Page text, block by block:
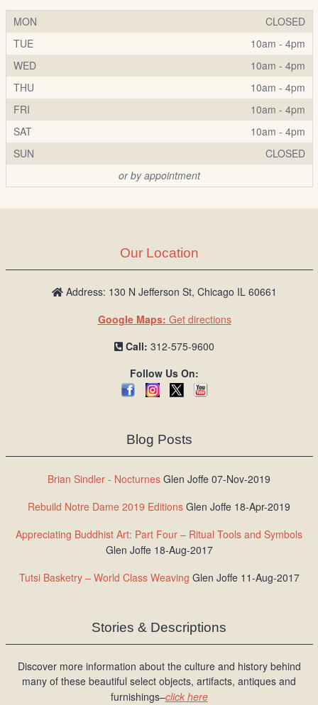
MON
CLOSED
TUE
10am - 4pm
WED
10am - 4pm
THU
10am - 4pm
FRI
10am - 4pm
SAT
10am - 4pm
SUN
CLOSED
or by appointment
Our Location
Address: 130 N Jefferson St, Chicago IL 60661
Google Maps: Get directions
Call: 312-575-9600
Follow Us On:
Blog Posts
Brian Sindler - Nocturnes Glen Joffe 07-Nov-2019
Rebuild Notre Dame 2019 Editions Glen Joffe 18-Apr-2019
Appreciating Buddhist Art: Part Four – Ritual Tools and Symbols
Glen Joffe 18-Aug-2017
Tutsi Basketry – World Class Weaving Glen Joffe 11-Aug-2017
Stories & Descriptions
Discover more information about the culture and history behind
many of these beautiful select objects, artifacts, antiques and
furnishings–click here